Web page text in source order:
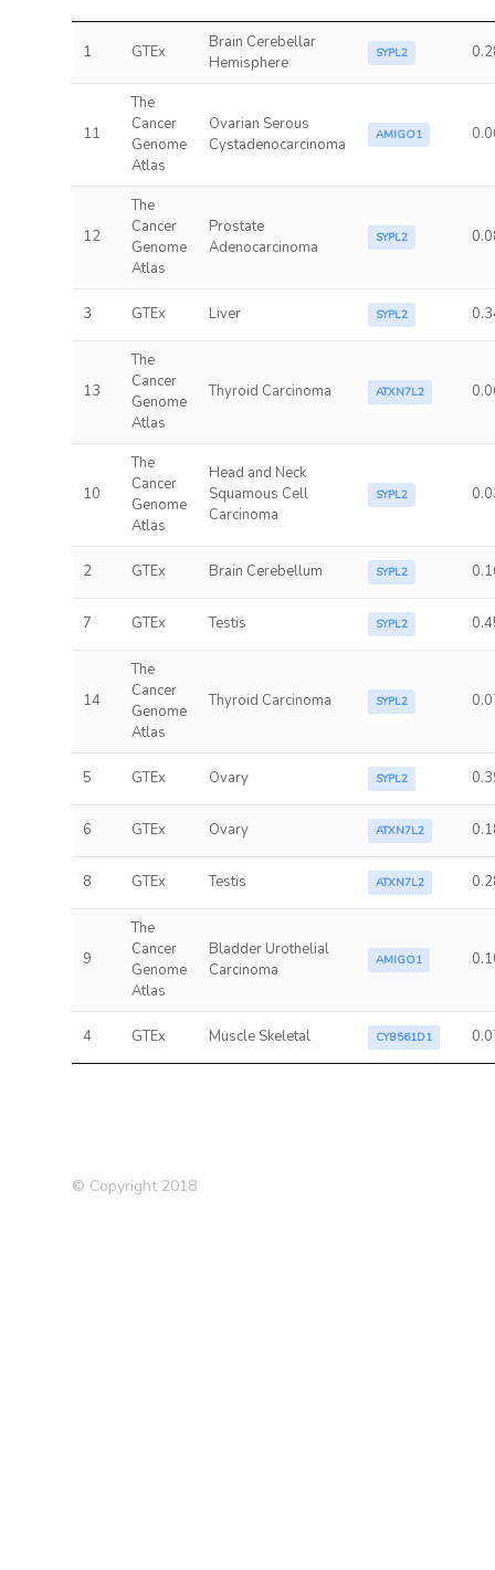
1 GTEx
Brain Cerebellar
Hemisphere
SYPL2
11
The
Cancer
Genome
Atlas
Ovarian Serous
Cystadenocarcinoma
AMIGO1
12
The
Cancer
Genome
Atlas
Prostate
Adenocarcinoma
SYPL2
3 GTEx Liver SYPL2
13
The
Cancer
Genome
Atlas
Thyroid Carcinoma ATXN7L2
10
The
Cancer
Genome
Atlas
Head and Neck
Squamous Cell
Carcinoma
SYPL2
2 GTEx Brain Cerebellum SYPL2
7 GTEx Testis SYPL2
14
The
Cancer
Genome
Atlas
Thyroid Carcinoma SYPL2
5 GTEx Ovary SYPL2
6 GTEx Ovary ATXN7L2
8 GTEx Testis ATXN7L2
9
The
Cancer
Genome
Atlas
Bladder Urothelial
Carcinoma
AMIGO1
4 GTEx Muscle Skeletal CYB561D1
© Copyright 2018